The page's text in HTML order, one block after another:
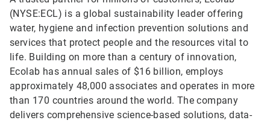
(NYSE:ECL) is a global sustainability leader offering
water, hygiene and infection prevention solutions and
services that protect people and the resources vital to
life. Building on more than a century of innovation,
Ecolab has annual sales of $16 billion, employs
approximately 48,000 associates and operates in more
than 170 countries around the world. The company
delivers comprehensive science-based solutions, data-